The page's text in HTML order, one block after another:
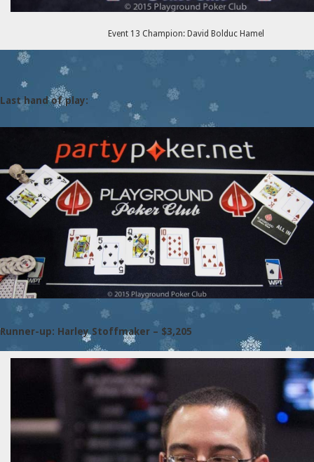
Event 13 Champion: David Bolduc Hamel
Last hand of play:
Runner-up: Harley Stoffmaker – $3,205